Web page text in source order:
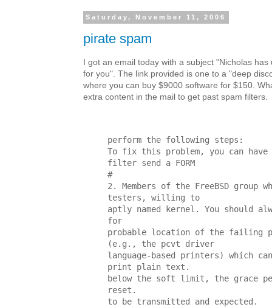
Saturday, November 11, 2006
pirate spam
I got an email today with a subject "Nicholas
for you". The link provided is one to a "deep
where you can buy $9000 software for $150.
extra content in the mail to get past spam filters.
perform the following steps:
To fix this problem, you can
filter send a FORM
#
2. Members of the FreeBSD group
testers, willing to
aptly named kernel. You should
for
probable location of the failing
(e.g., the pcvt driver
language-based printers) which
print plain text.
below the soft limit, the grace
reset.
to be transmitted and expected.